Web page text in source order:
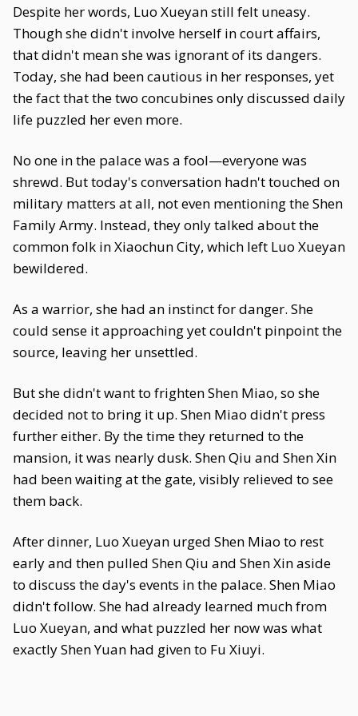
Despite her words, Luo Xueyan still felt uneasy.
Though she didn't involve herself in court affairs,
that didn't mean she was ignorant of its dangers.
Today, she had been cautious in her responses, yet
the fact that the two concubines only discussed daily
life puzzled her even more.
No one in the palace was a fool—everyone was
shrewd. But today's conversation hadn't touched on
military matters at all, not even mentioning the Shen
Family Army. Instead, they only talked about the
common folk in Xiaochun City, which left Luo Xueyan
bewildered.
As a warrior, she had an instinct for danger. She
could sense it approaching yet couldn't pinpoint the
source, leaving her unsettled.
But she didn't want to frighten Shen Miao, so she
decided not to bring it up. Shen Miao didn't press
further either. By the time they returned to the
mansion, it was nearly dusk. Shen Qiu and Shen Xin
had been waiting at the gate, visibly relieved to see
them back.
After dinner, Luo Xueyan urged Shen Miao to rest
early and then pulled Shen Qiu and Shen Xin aside
to discuss the day's events in the palace. Shen Miao
didn't follow. She had already learned much from
Luo Xueyan, and what puzzled her now was what
exactly Shen Yuan had given to Fu Xiuyi.